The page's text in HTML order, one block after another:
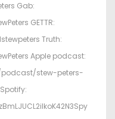
Gab:
GETTR:
Truth:
Apple podcast:
stew-peters-